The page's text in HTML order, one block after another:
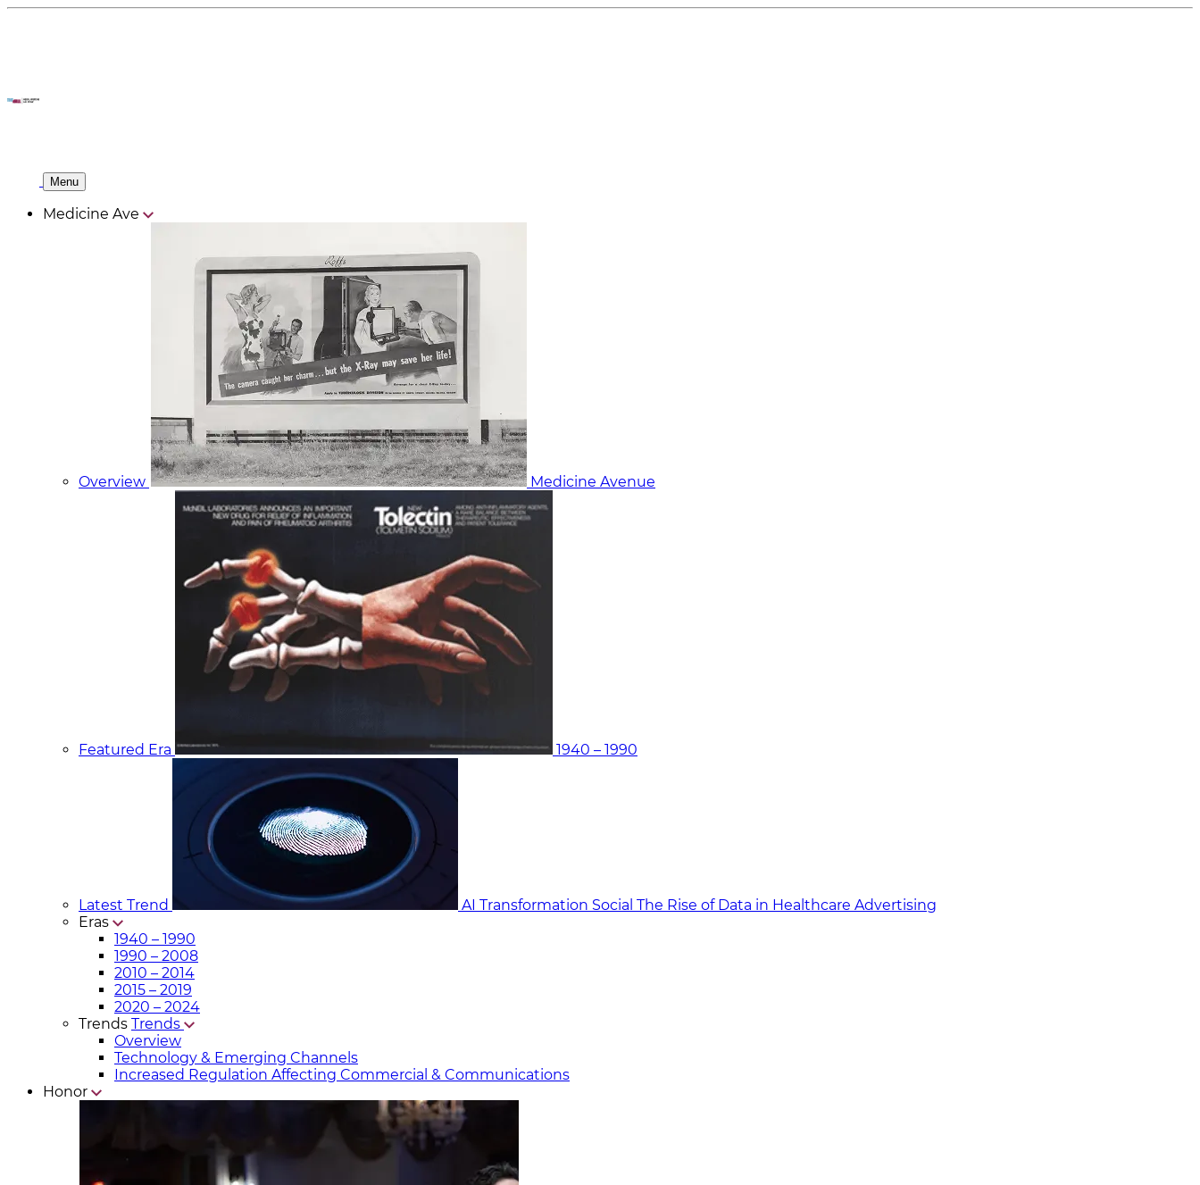
Menu
Medicine Ave
Overview Medicine Avenue
Featured Era 1940 – 1990
Latest Trend AI Transformation Social The Rise of Data in Healthcare Advertising
Eras
1940 – 1990
1990 – 2008
2010 – 2014
2015 – 2019
2020 – 2024
Trends Trends
Overview
Technology & Emerging Channels
Increased Regulation Affecting Commercial & Communicat​ions
Honor